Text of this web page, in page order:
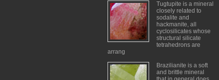
Tugtupite is a mineral
closely related to
sodalite and
hackmanite, all
cyclosilicates whose
structural silicate
tetrahedrons are
arrang
Brazilianite is a soft
and brittle mineral